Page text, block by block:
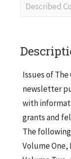
Described
Issues of
newsletter
with
grants and
The following
Volume One,